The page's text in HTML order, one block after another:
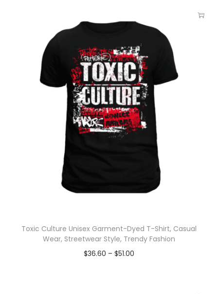
Toxic Culture Unisex Garment-Dyed T-Shirt, Casual
Wear, Streetwear Style, Trendy Fashion
$36.60 – $51.00